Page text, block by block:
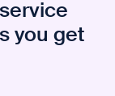
you get